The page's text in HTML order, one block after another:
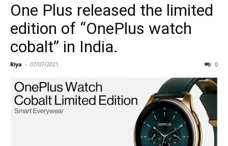
One Plus released the limited
edition of “OnePlus watch
cobalt” in India.
Riya - 07/07/2021 0